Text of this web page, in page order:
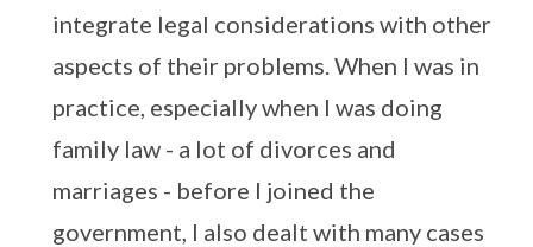
integrate legal considerations with other
aspects of their problems. When I was in
practice, especially when I was doing
family law - a lot of divorces and
marriages - before I joined the
government, I also dealt with many cases